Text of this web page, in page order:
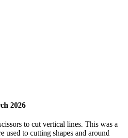
2026
to cut vertical lines. This was a
used to cutting shapes and around